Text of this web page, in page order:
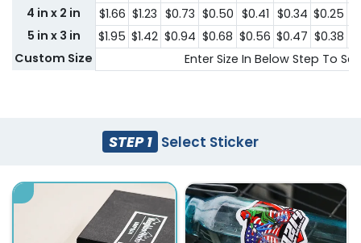
4 in x 2 in
$1.66 $1.23 $0.73 $0.50 $0.41 $0.34 $0.25
5 in x 3 in
$1.95 $1.42 $0.94 $0.68 $0.56 $0.47 $0.38
Custom Size
Enter Size In Below Step To
STEP 1 Select Sticker